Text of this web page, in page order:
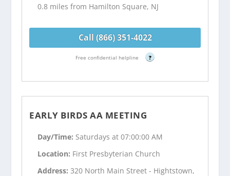
0.8 miles from Hamilton Square, NJ
Call (866) 351-4022
Free confidential helpline ?
EARLY BIRDS AA MEETING
Day/Time: Saturdays at 07:00:00 AM
Location: First Presbyterian Church
Address:320 North Main Street - Hightstown,